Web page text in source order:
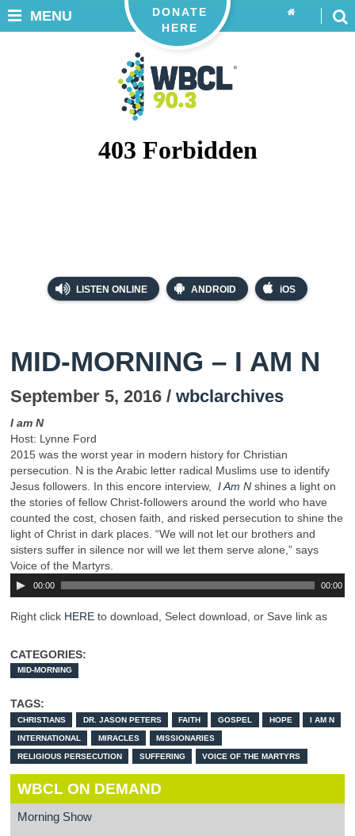
LISTEN ONLINE ANDROID iOS
DONATE
HERE
MENU
MID-MORNING – I AM N
September 5, 2016 / wbclarchives
I am N
Host: Lynne Ford
2015 was the worst year in modern history for Christian
persecution. N is the Arabic letter radical Muslims use to identify
Jesus followers. In this encore interview, I Am N shines a light on
the stories of fellow Christ-followers around the world who have
counted the cost, chosen faith, and risked persecution to shine the
light of Christ in dark places. “We will not let our brothers and
sisters suffer in silence nor will we let them serve alone,” says
Voice of the Martyrs.
00:00 00:00
Right click HERE to download, Select download, or Save link as
CATEGORIES:
MID-MORNING
TAGS:
CHRISTIANS DR. JASON PETERS FAITH GOSPEL HOPE I AM N
INTERNATIONAL MIRACLES MISSIONARIES
RELIGIOUS PERSECUTION SUFFERING VOICE OF THE MARTYRS
WBCL ON DEMAND
Morning Show